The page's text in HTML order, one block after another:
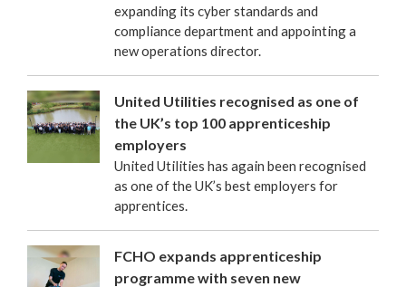
expanding its cyber standards and
compliance department and appointing a
new operations director.
United Utilities recognised as one of
the UK’s top 100 apprenticeship
employers
United Utilities has again been recognised
as one of the UK’s best employers for
apprentices.
FCHO expands apprenticeship
programme with seven new